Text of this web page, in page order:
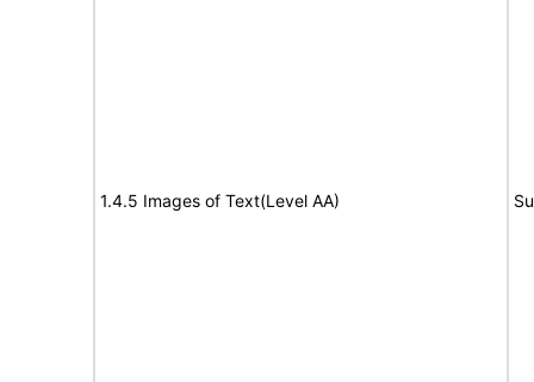
1.4.5 Images of Text(Level AA)